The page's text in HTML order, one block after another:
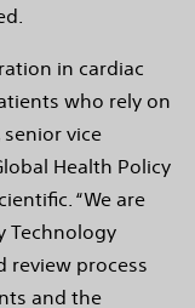
in cardiac
who rely on
senior vice
Health Policy
“We are
Technology
review process
and the